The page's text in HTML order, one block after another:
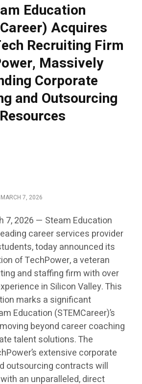
Education
Acquires
Recruiting Firm
Massively
Corporate
and Outsourcing
Resources
MARCH 7, 2026
7, 2026 — Steam Education
career services provider
today announced its
of TechPower, a veteran
and staffing firm with over
in Silicon Valley. This
marks a significant
Education (STEMCareer)’s
beyond career coaching
talent solutions. The
extensive corporate
outsourcing contracts will
an unparalleled, direct